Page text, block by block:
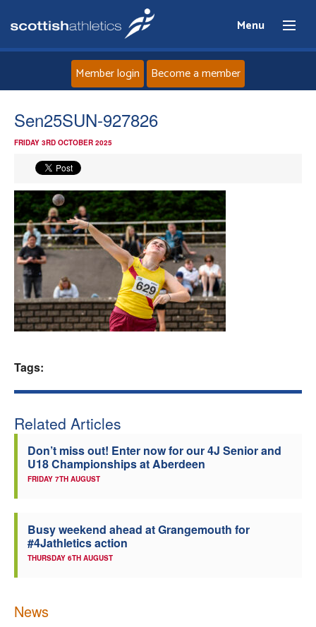
Menu
Home
News
Events
Athletes
Clubs
Member login Become a member
Sen25SUN-927826
FRIDAY 3RD OCTOBER 2025
Tags:
Related Articles
Don’t miss out! Enter now for our 4J Senior and
U18 Championships at Aberdeen
FRIDAY 7TH AUGUST
Busy weekend ahead at Grangemouth for
#4Jathletics action
THURSDAY 6TH AUGUST
News